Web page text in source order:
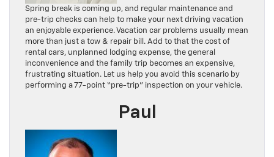
Spring break is coming up, and regular maintenance and
pre-trip checks can help to make your next driving vacation
an enjoyable experience. Vacation car problems usually mean
more than just a tow & repair bill. Add to that the cost of
rental cars, unplanned lodging expense, the general
inconvenience and the family trip becomes an expensive,
frustrating situation. Let us help you avoid this scenario by
performing a 77-point “pre-trip” inspection on your vehicle.
Paul